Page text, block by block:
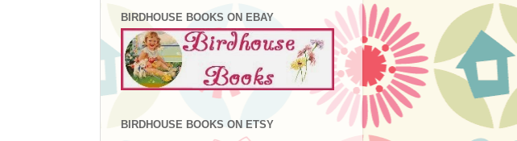
BIRDHOUSE BOOKS ON EBAY
BIRDHOUSE BOOKS ON ETSY